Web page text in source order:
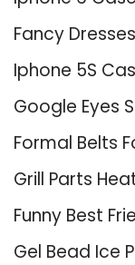
Fancy
Iphone 5S
Google Eyes
Formal Belts
Grill Parts
Funny Best
Gel Bead Ice